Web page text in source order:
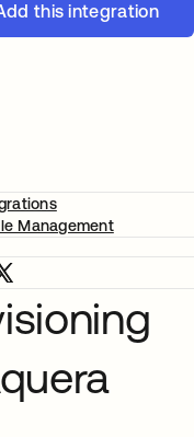
this integration
Management